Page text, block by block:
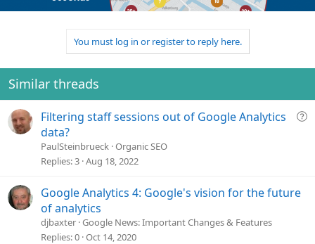
You must log in or register to reply here.
Similar threads
Q
Filtering staff sessions out of Google Analytics
data?
PaulSteinbrueck Organic SEO
Replies 3 Aug 18, 2022
Google Analytics 4: Google's vision for the future
of analytics
djbaxter Google News: Important Changes & Features
Replies 0 Oct 14, 2020